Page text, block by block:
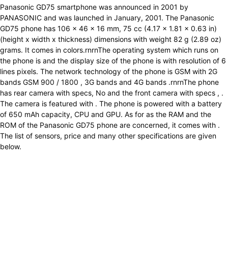
Panasonic GD75 smartphone was announced in 2001 by
PANASONIC and was launched in January, 2001. The Panasonic
GD75 phone has 106 x 46 x 16 mm, 75 cc (4.17 x 1.81 x 0.63 in)
(height x width x thickness) dimensions with weight 82 g (2.89 oz)
grams. It comes in colors.rnrnThe operating system which runs on
the phone is and the display size of the phone is with resolution of 6
lines pixels. The network technology of the phone is GSM with 2G
bands GSM 900 / 1800 , 3G bands and 4G bands .rnrnThe phone
has rear camera with specs, No and the front camera with specs , .
The camera is featured with . The phone is powered with a battery
of 650 mAh capacity, CPU and GPU. As for as the RAM and the
ROM of the Panasonic GD75 phone are concerned, it comes with .
The list of sensors, price and many other specifications are given
below.